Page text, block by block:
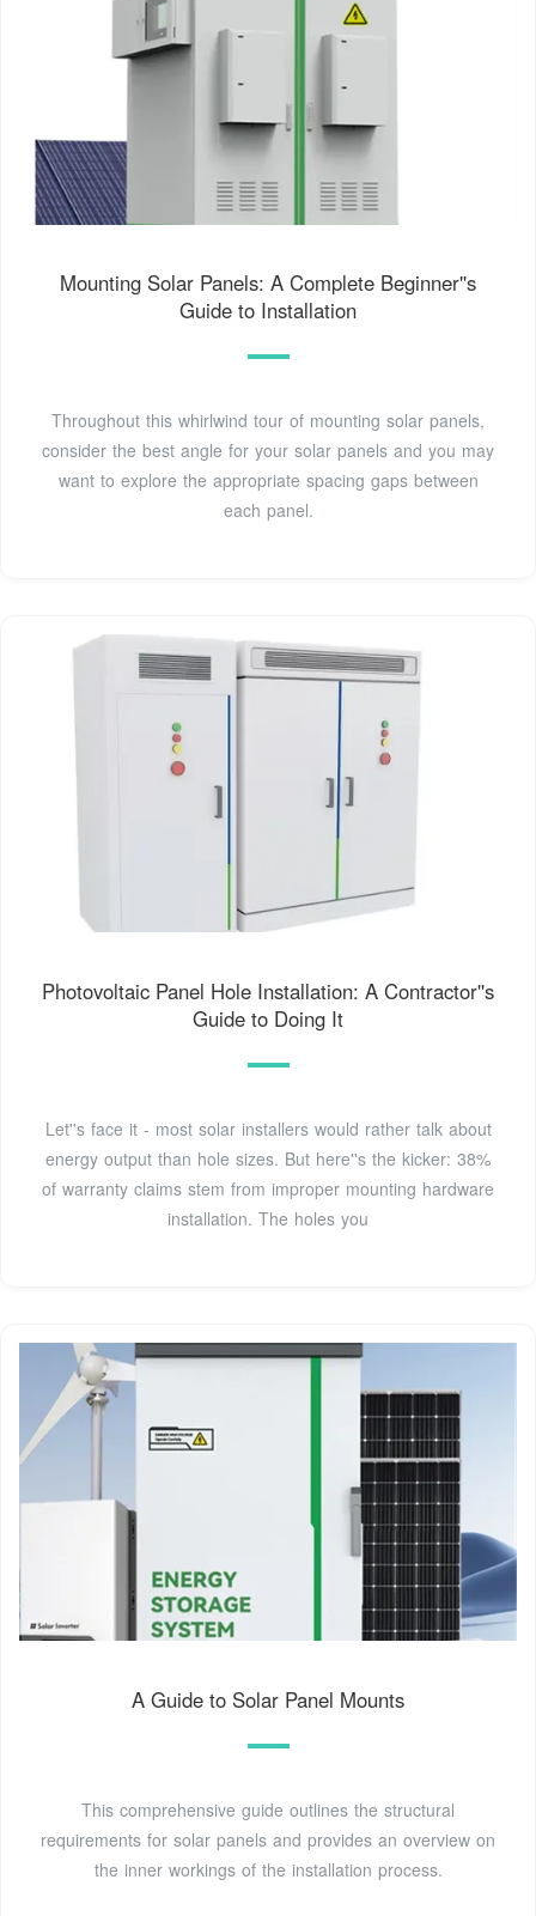
Mounting Solar Panels: A Complete Beginner''s
Guide to Installation
Throughout this whirlwind tour of mounting solar panels,
consider the best angle for your solar panels and you may
want to explore the appropriate spacing gaps between
each panel.
Photovoltaic Panel Hole Installation: A Contractor''s
Guide to Doing It
Let''s face it - most solar installers would rather talk about
energy output than hole sizes. But here''s the kicker: 38%
of warranty claims stem from improper mounting hardware
installation. The holes you
A Guide to Solar Panel Mounts
This comprehensive guide outlines the structural
requirements for solar panels and provides an overview on
the inner workings of the installation process.